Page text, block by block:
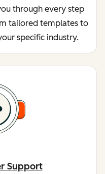
through every step
tailored templates to
specific industry.
Support